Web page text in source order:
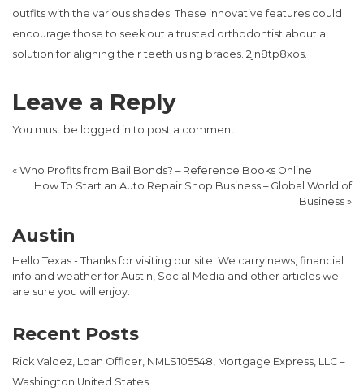
outfits with the various shades. These innovative features could
encourage those to seek out a trusted orthodontist about a
solution for aligning their teeth using braces. 2jn8tp8xos.
Leave a Reply
You must be logged in to post a comment.
« Who Profits from Bail Bonds? – Reference Books Online
How To Start an Auto Repair Shop Business – Global World of
Business »
Austin
Hello Texas - Thanks for visiting our site. We carry news, financial
info and weather for Austin, Social Media and other articles we
are sure you will enjoy.
Recent Posts
Rick Valdez, Loan Officer, NMLS105548, Mortgage Express, LLC –
Washington United States